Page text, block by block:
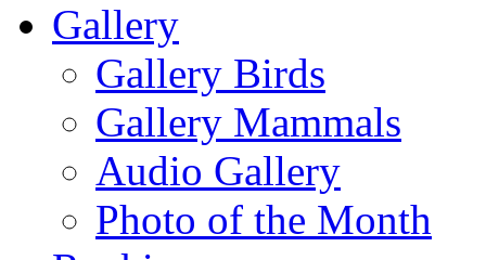
Gallery
Gallery Birds
Gallery Mammals
Audio Gallery
Photo of the Month